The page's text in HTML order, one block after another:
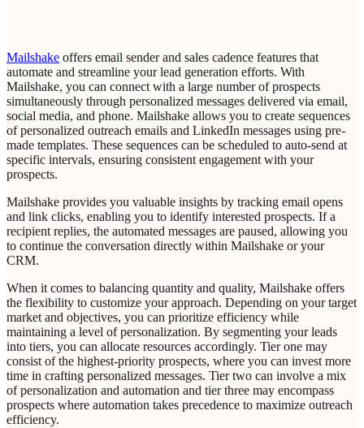
Mailshake offers email sender and sales cadence features that
automate and streamline your lead generation efforts. With
Mailshake, you can connect with a large number of prospects
simultaneously through personalized messages delivered via email,
social media, and phone. Mailshake allows you to create sequences
of personalized outreach emails and LinkedIn messages using pre-
made templates. These sequences can be scheduled to auto-send at
specific intervals, ensuring consistent engagement with your
prospects.
Mailshake provides you valuable insights by tracking email opens
and link clicks, enabling you to identify interested prospects. If a
recipient replies, the automated messages are paused, allowing you
to continue the conversation directly within Mailshake or your
CRM.
When it comes to balancing quantity and quality, Mailshake offers
the flexibility to customize your approach. Depending on your target
market and objectives, you can prioritize efficiency while
maintaining a level of personalization. By segmenting your leads
into tiers, you can allocate resources accordingly. Tier one may
consist of the highest-priority prospects, where you can invest more
time in crafting personalized messages. Tier two can involve a mix
of personalization and automation and tier three may encompass
prospects where automation takes precedence to maximize outreach
efficiency.